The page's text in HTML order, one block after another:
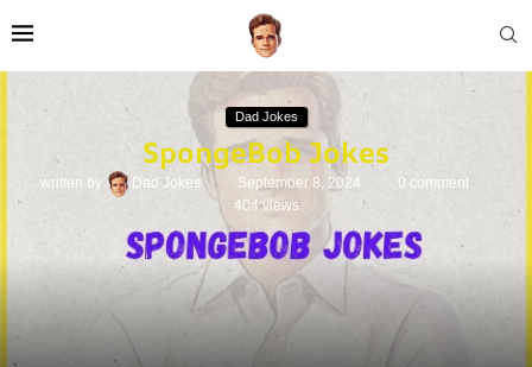
Dad Jokes
SpongeBob Jokes
written by Dad Jokes September 8, 2024
0 comment
404views